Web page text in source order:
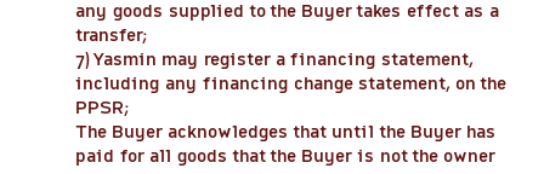
any goods supplied to the Buyer takes effect as a
transfer;
7) Yasmin may register a financing statement,
including any financing change statement, on the
PPSR;
The Buyer acknowledges that until the Buyer has
paid for all goods that the Buyer is not the owner